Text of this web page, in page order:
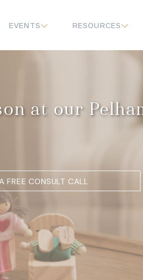
RESOURCES
EVENTS
at our
FREE CONSULT CALL